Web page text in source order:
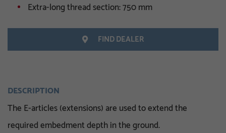
Extra-long thread section: 750 mm
FIND DEALER
DESCRIPTION
The E-articles (extensions) are used to extend the
required embedment depth in the ground.